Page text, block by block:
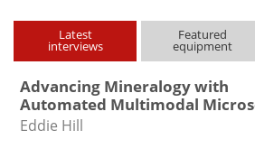
type
Latest
interviews
Featured
equipment
Advancing Mineralogy with
Automated Multimodal
Eddie Hill